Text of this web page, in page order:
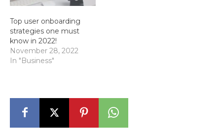
Top user onboarding
strategies one must
know in 2022!
November 28, 2022
In "Business"